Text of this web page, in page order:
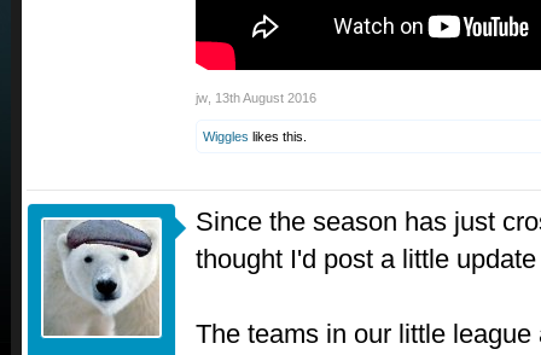
jw 13th August 2016
Wiggles likes this.
Since the season has just
thought I'd post a little
The teams in our little league